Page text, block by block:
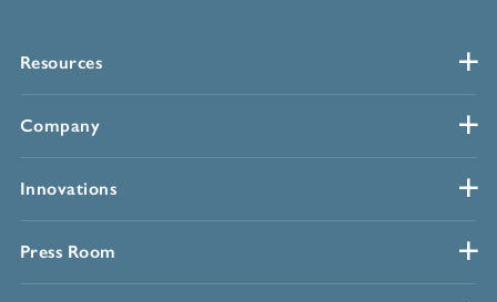
Resources
Company
Innovations
Press Room